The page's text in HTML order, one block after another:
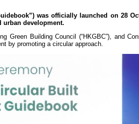
was officially launched on 28
development.
Green Building Council (“HKGBC”), and
by promoting a circular approach.